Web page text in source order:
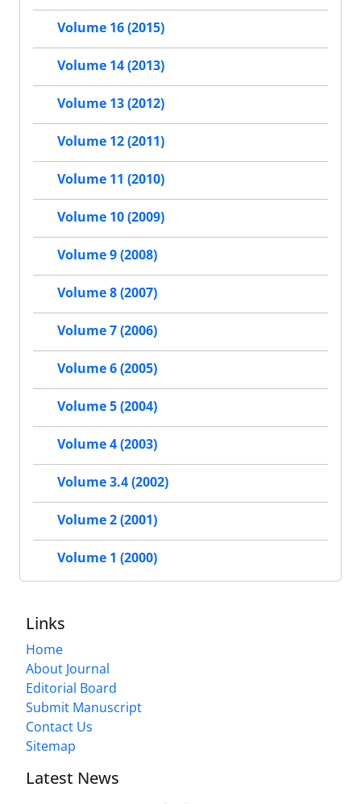
Volume 16 (2015)
Volume 14 (2013)
Volume 13 (2012)
Volume 12 (2011)
Volume 11 (2010)
Volume 10 (2009)
Volume 9 (2008)
Volume 8 (2007)
Volume 7 (2006)
Volume 6 (2005)
Volume 5 (2004)
Volume 4 (2003)
Volume 3.4 (2002)
Volume 2 (2001)
Volume 1 (2000)
Links
Home
About Journal
Editorial Board
Submit Manuscript
Contact Us
Sitemap
Latest News